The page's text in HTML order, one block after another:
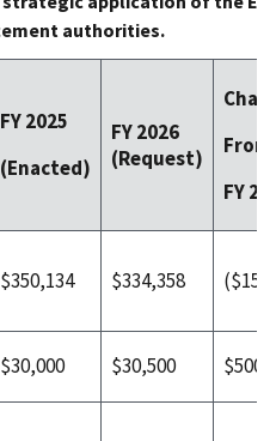
authorities.
FY 2025
(Enacted)
FY 2026
(Request)
From
FY
$350,134 $334,358
$30,000 $30,500 $500